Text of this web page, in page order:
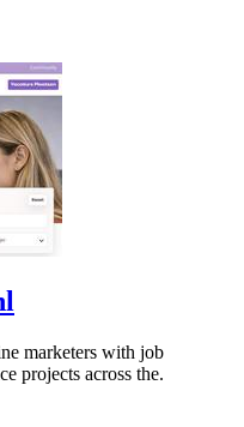
marketers with job
projects across the.